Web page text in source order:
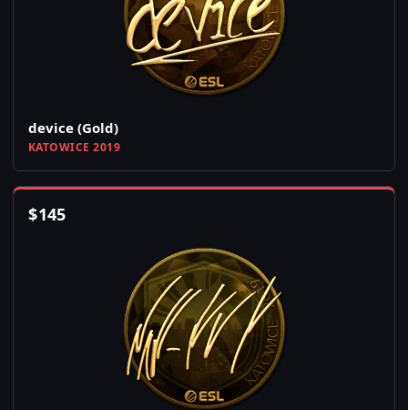
device (Gold)
KATOWICE 2019
$145